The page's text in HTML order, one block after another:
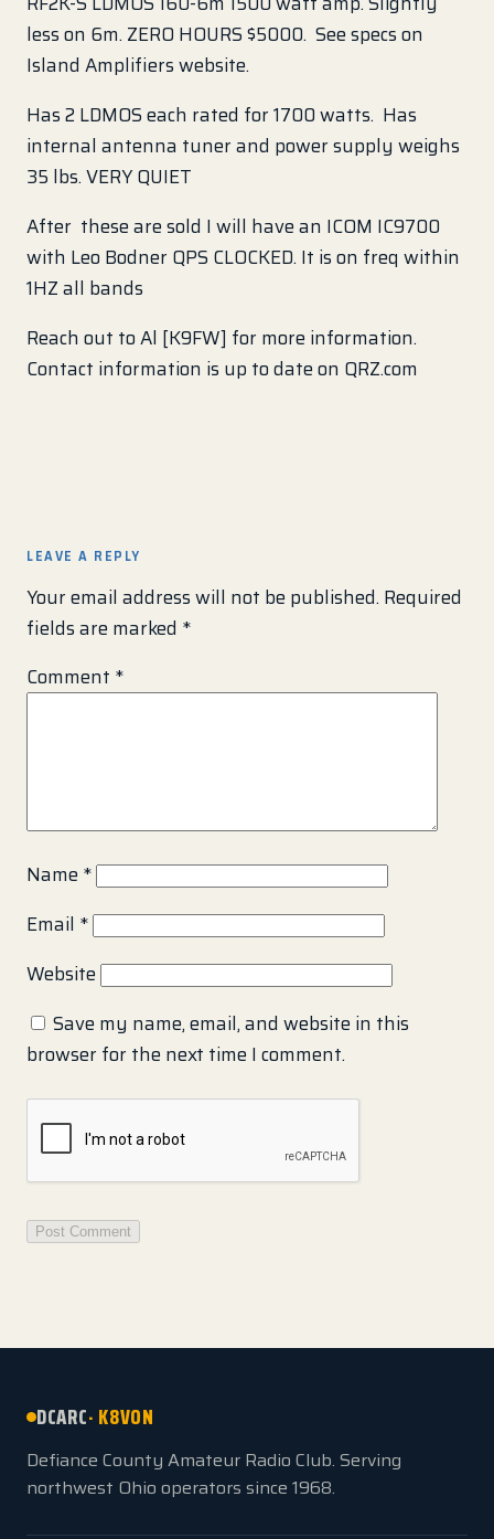
less on 6m. ZERO HOURS $5000. See specs on
Island Amplifiers website.
Has 2 LDMOS each rated for 1700 watts. Has
internal antenna tuner and power supply weighs
35 lbs. VERY QUIET
After these are sold I will have an ICOM IC9700
with Leo Bodner QPS CLOCKED. It is on freq within
1HZ all bands
Reach out to Al [K9FW] for more information.
Contact information is up to date on QRZ.com
LEAVE A REPLY
Your email address will not be published. Required
fields are marked *
Comment *
Name *
Email *
Website
Save my name, email, and website in this
browser for the next time I comment.
DCARC· K8VON
Defiance County Amateur Radio Club. Serving
northwest Ohio operators since 1968.